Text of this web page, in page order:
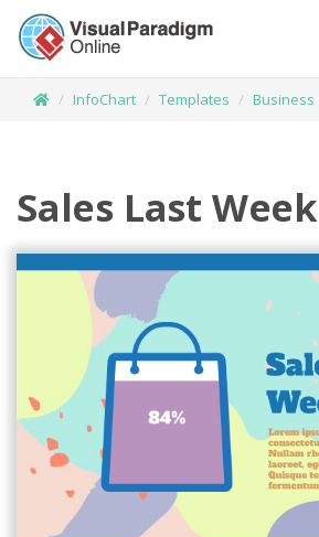
InfoChart Templates Business
Sales Last Week